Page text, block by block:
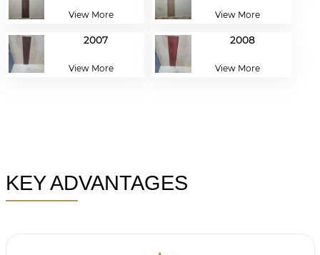
View More View More
2007
View More
2008
View More
KEY ADVANTAGES